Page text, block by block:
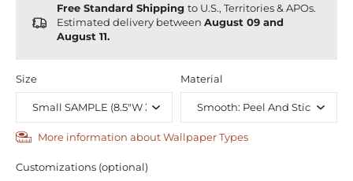
Free Standard Shipping to U.S., Territories & APOs.
Estimated delivery between August 09 and
August 11.
Size Material
More information about Wallpaper Types
Customizations (optional)